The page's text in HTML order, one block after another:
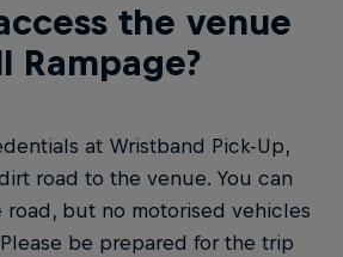
the venue
Rampage?
at Wristband Pick-Up,
road to the venue. You can
road, but no motorised vehicles
be prepared for the trip